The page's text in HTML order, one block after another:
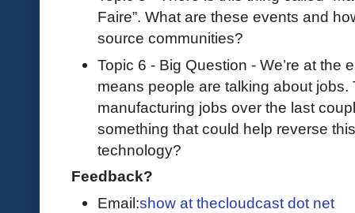
Faire”. What are these events and
source communities?
Topic 6 - Big Question - We’re at the
means people are talking about jobs.
manufacturing jobs over the last
something that could help reverse
technology?
Feedback?
Email:show at thecloudcast dot net